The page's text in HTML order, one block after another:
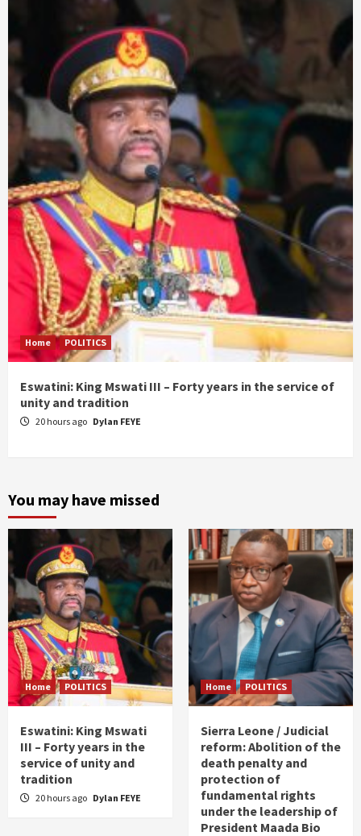
Home POLITICS
Eswatini: King Mswati III – Forty years in the service of
unity and tradition
20 hours ago Dylan FEYE
You may have missed
Home POLITICS
Eswatini: King Mswati
III – Forty years in the
service of unity and
tradition
20 hours ago Dylan FEYE
Home POLITICS
Sierra Leone / Judicial
reform: Abolition of the
death penalty and
protection of
fundamental rights
under the leadership of
President Maada Bio